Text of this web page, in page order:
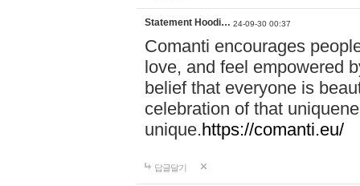
Statement Hoodi… 24-09-30 00:37
Comanti encourages
love, and feel empowered
belief that everyone is
celebration of that
unique.https://comanti.eu/
답글달기